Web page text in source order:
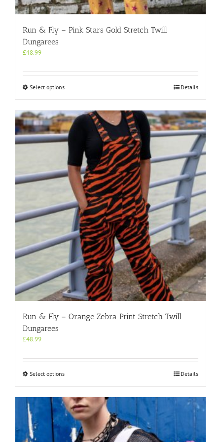
Run & Fly – Pink Stars Gold Stretch Twill
Dungarees
£48.99
Select optionsThis
multiple
variants.
The
options
be
chosen
on
the
product
page
Details
Run & Fly – Orange Zebra Print Stretch Twill
Dungarees
£48.99
Select optionsThis
multiple
variants.
The
options
may
Details